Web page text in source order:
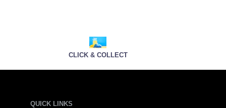
CLICK & COLLECT
QUICK LINKS